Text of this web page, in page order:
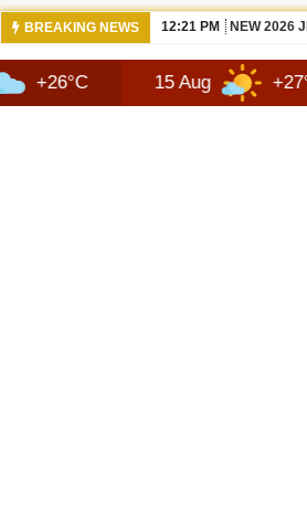
BREAKING NEWS 10:42 AM NEWS
15 Aug +27°C